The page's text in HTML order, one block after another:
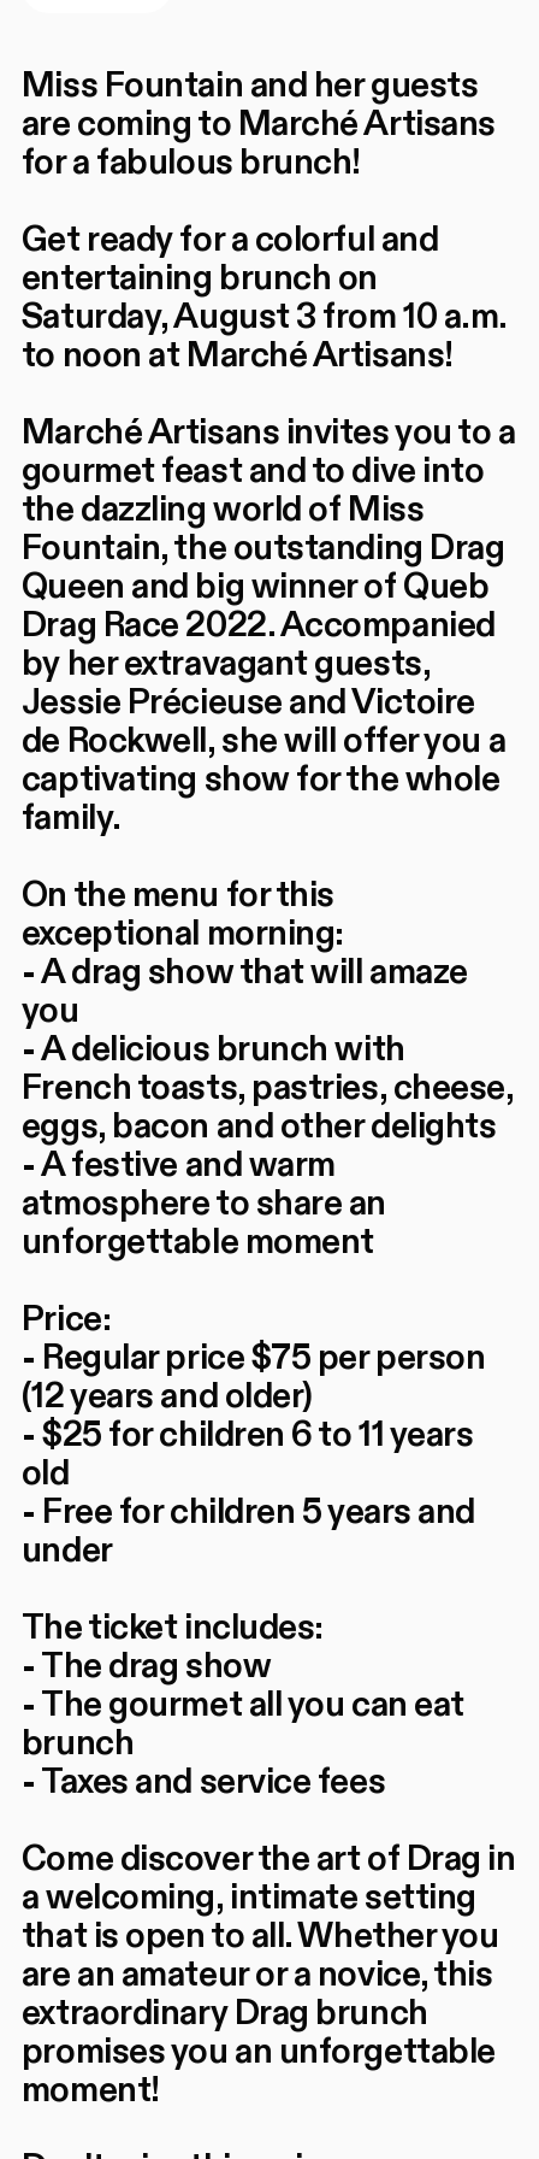
Miss Fountain and her guests
are coming to Marché Artisans
for a fabulous brunch!
Get ready for a colorful and
entertaining brunch on
Saturday, August 3 from 10 a.m.
to noon at Marché Artisans!
Marché Artisans invites you to a
gourmet feast and to dive into
the dazzling world of Miss
Fountain, the outstanding Drag
Queen and big winner of Queb
Drag Race 2022. Accompanied
by her extravagant guests,
Jessie Précieuse and Victoire
de Rockwell, she will offer you a
captivating show for the whole
family.
On the menu for this
exceptional morning:
- A drag show that will amaze
you
- A delicious brunch with
French toasts, pastries, cheese,
eggs, bacon and other delights
- A festive and warm
atmosphere to share an
unforgettable moment
Price:
- Regular price $75 per person
(12 years and older)
- $25 for children 6 to 11 years
old
- Free for children 5 years and
under
The ticket includes:
- The drag show
- The gourmet all you can eat
brunch
- Taxes and service fees
Come discover the art of Drag in
a welcoming, intimate setting
that is open to all. Whether you
are an amateur or a novice, this
extraordinary Drag brunch
promises you an unforgettable
moment!